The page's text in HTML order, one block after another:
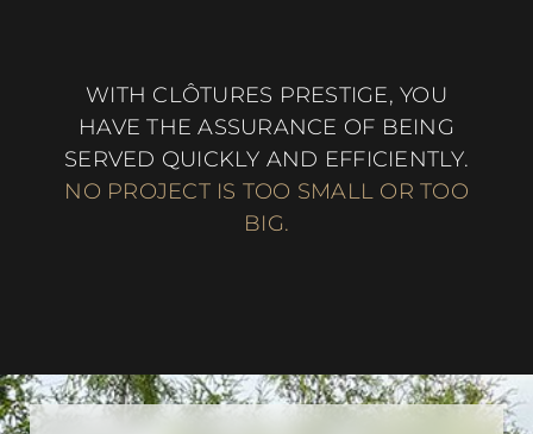
WITH CLÔTURES PRESTIGE, YOU
HAVE THE ASSURANCE OF BEING
SERVED QUICKLY AND EFFICIENTLY.
NO PROJECT IS TOO SMALL OR TOO
BIG.